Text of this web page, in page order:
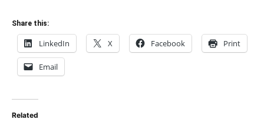
Share this:
LinkedIn X Facebook Print
Email
Related